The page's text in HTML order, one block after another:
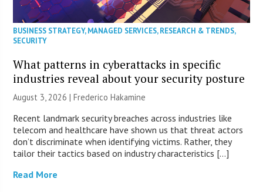
BUSINESS STRATEGY,MANAGED SERVICES,RESEARCH & TRENDS,
SECURITY
What patterns in cyberattacks in specific
industries reveal about your security posture
August 3, 2026 | Frederico Hakamine
Recent landmark security breaches across industries like
telecom and healthcare have shown us that threat actors
don’t discriminate when identifying victims. Rather, they
tailor their tactics based on industry characteristics […]
Read More